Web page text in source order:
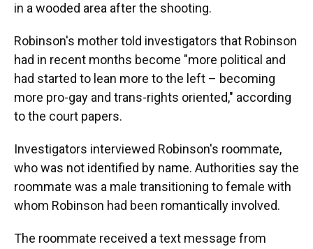
in a wooded area after the shooting.
Robinson's mother told investigators that Robinson
had in recent months become "more political and
had started to lean more to the left – becoming
more pro-gay and trans-rights oriented," according
to the court papers.
Investigators interviewed Robinson's roommate,
who was not identified by name. Authorities say the
roommate was a male transitioning to female with
whom Robinson had been romantically involved.
The roommate received a text message from